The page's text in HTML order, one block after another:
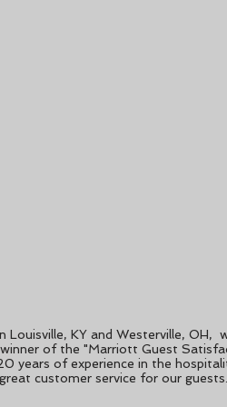
KY and Westerville, OH,
of the "Marriott Guest
years of experience in the
customer service for our guests.